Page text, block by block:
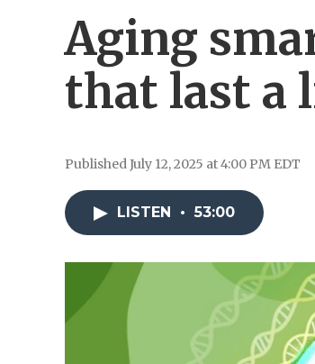
Aging
that last a
Published July 12, 2025 at 4:00 PM EDT
LISTEN • 53:00